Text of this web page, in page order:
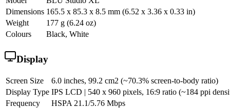
Dimensions 165.5 x 85.3 x 8.5 mm (6.52 x 3.36 x 0.33 in)
Weight
177 g (6.24 oz)
Colours
Black, White
Display
Screen Size
6.0 inches, 99.2 cm2 (~70.3% screen-to-body ratio)
Display Type IPS LCD | 540 x 960 pixels, 16:9 ratio (~184 ppi
Frequency
HSPA 21.1/5.76 Mbps